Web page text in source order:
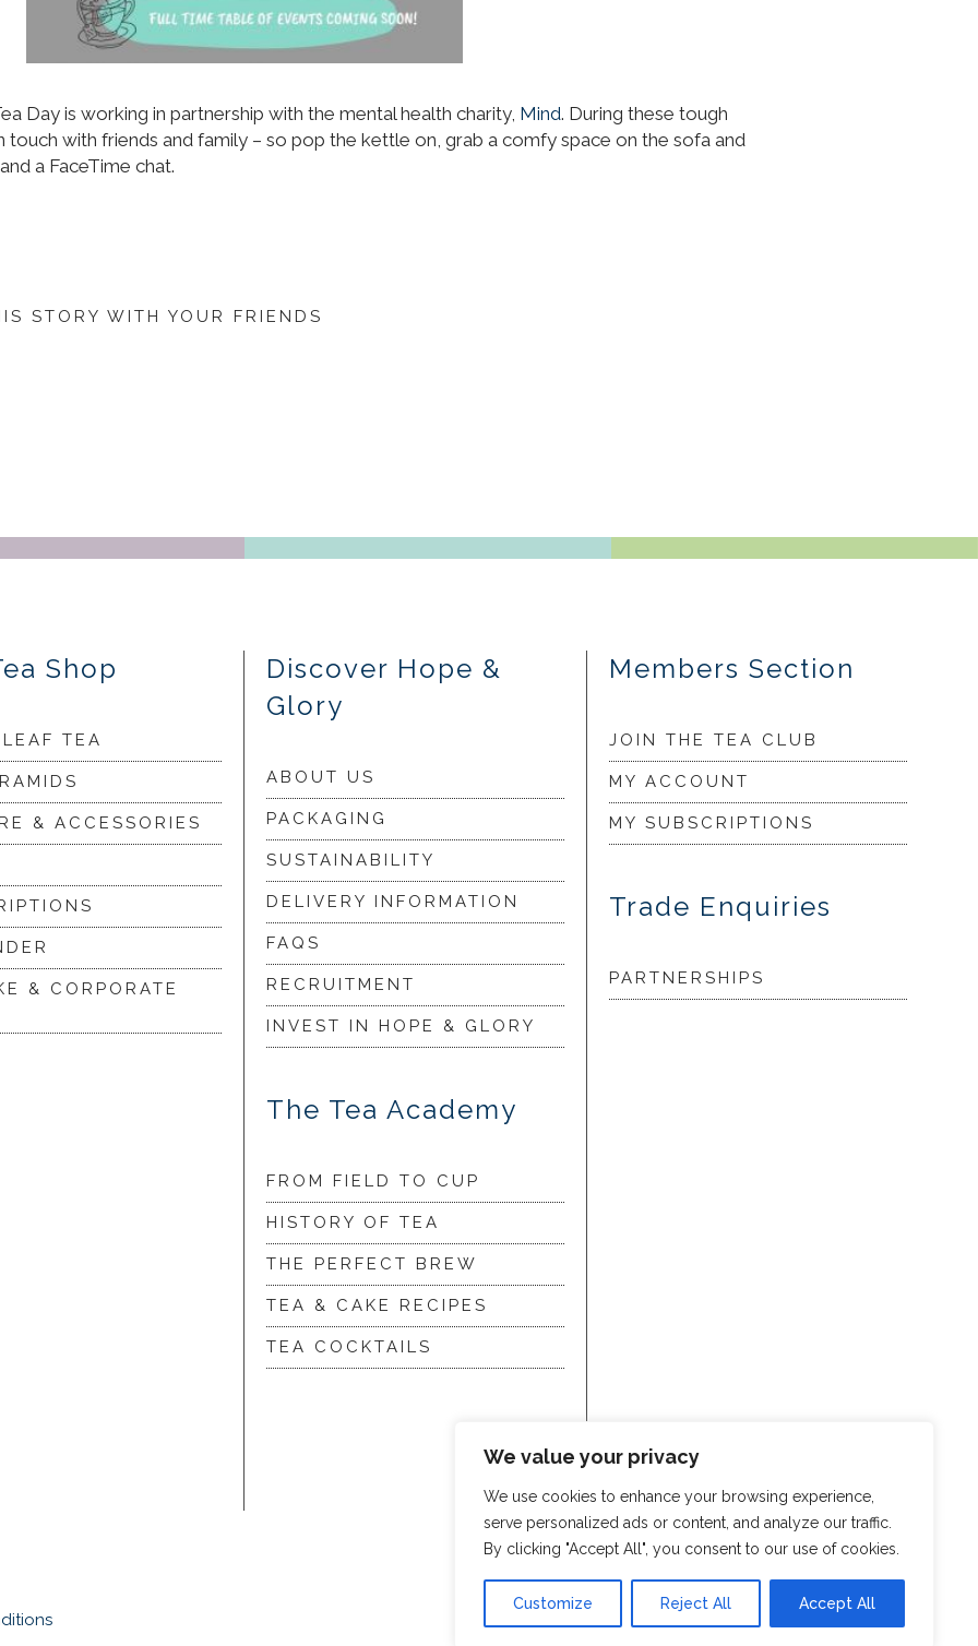
We value your privacy
We use cookies to enhance your browsing experience,
serve personalized ads or content, and analyze our traffic.
By clicking "Accept All", you consent to our use of cookies.
Customize Reject All Accept All
Day is working in partnership with the mental health charity, Mind. During these tough
touch with friends and family – so pop the kettle on, grab a comfy space on the sofa and
a FaceTime chat.
STORY WITH YOUR FRIENDS
Shop
TEA
& ACCESSORIES
& CORPORATE
Discover Hope &
Glory
ABOUT US
PACKAGING
SUSTAINABILITY
DELIVERY INFORMATION
FAQS
RECRUITMENT
INVEST IN HOPE & GLORY
The Tea Academy
FROM FIELD TO CUP
HISTORY OF TEA
THE PERFECT BREW
TEA & CAKE RECIPES
TEA COCKTAILS
Members Section
JOIN THE TEA CLUB
MY ACCOUNT
MY SUBSCRIPTIONS
Trade Enquiries
PARTNERSHIPS